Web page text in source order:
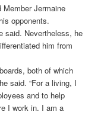
Jermaine
opponents.
said. Nevertheless, he
him from
both of which
said. “For a living, I
and to help
I work in. I am a